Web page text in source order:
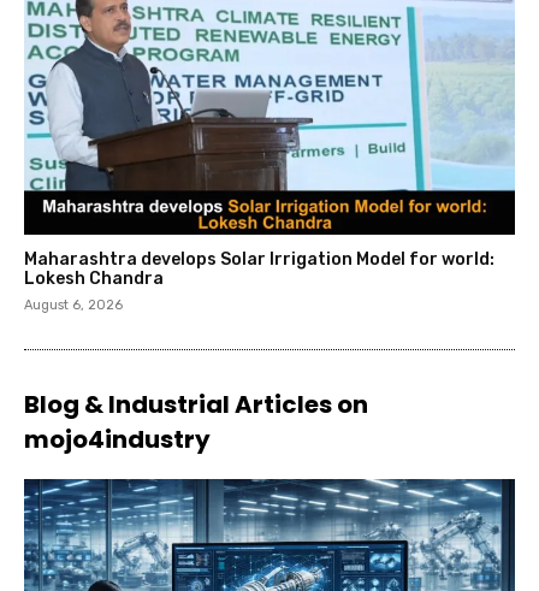
Maharashtra develops Solar Irrigation Model for world:
Lokesh Chandra
August 6, 2026
Blog & Industrial Articles on
mojo4industry